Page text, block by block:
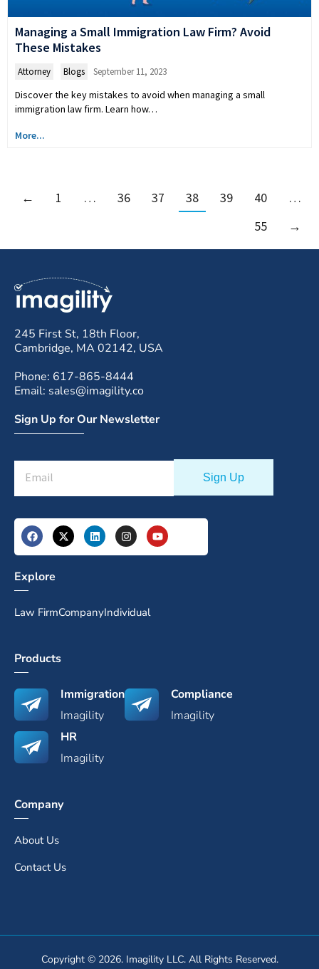
Managing a Small Immigration Law Firm? Avoid
These Mistakes
Attorney Blogs September 11, 2023
Discover the key mistakes to avoid when managing a small
immigration law firm. Learn how…
More...
← 1 … 36 37 38 39 40
…
55
→
245 First St, 18th Floor,
Cambridge, MA 02142, USA
Phone: 617-865-8444
Email: sales@imagility.co
Sign Up for Our Newsletter
Explore
Law FirmCompanyIndividual
Products
Immigration
Imagility
Compliance
Imagility
HR
Imagility
Company
About Us
Contact Us
Copyright © 2026. Imagility LLC. All Rights Reserved.